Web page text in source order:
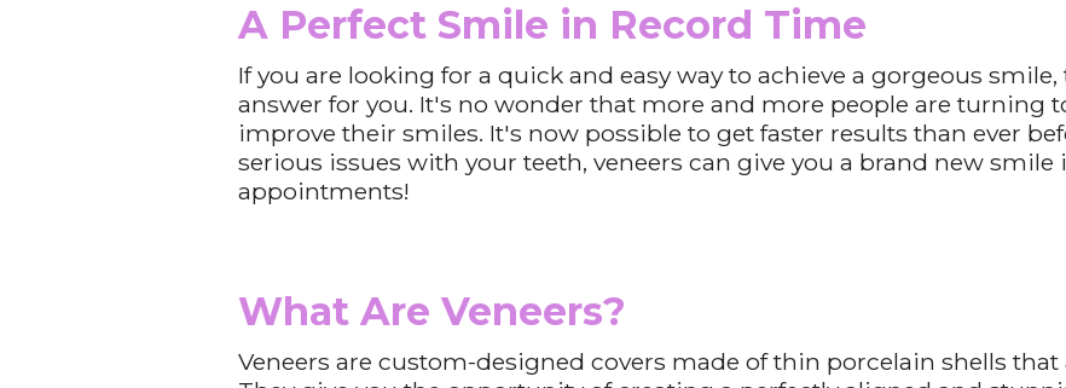
A Perfect Smile in Record Time
If you are looking for a quick and easy way to achieve a gorgeous
answer for you. It's no wonder that more and more people are turning
improve their smiles. It's now possible to get faster results than ever
serious issues with your teeth, veneers can give you a brand new
appointments!
What Are Veneers?
Veneers are custom-designed covers made of thin porcelain shells